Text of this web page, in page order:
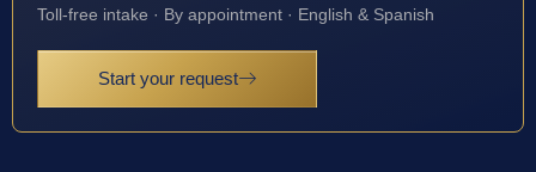
Toll-free intake · By appointment · English & Spanish
Start your request